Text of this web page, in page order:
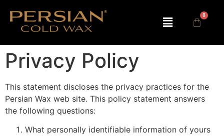
Privacy Policy
This statement discloses the privacy practices for the
Persian Wax web site. This policy statement answers
the following questions:
What personally identifiable information of yours